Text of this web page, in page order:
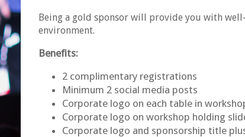
Being a gold sponsor will provide you with
environment.
Benefits:
2 complimentary registrations
Minimum 2 social media posts
Corporate logo on each table in
Corporate logo on workshop holding
Corporate logo and sponsorship title